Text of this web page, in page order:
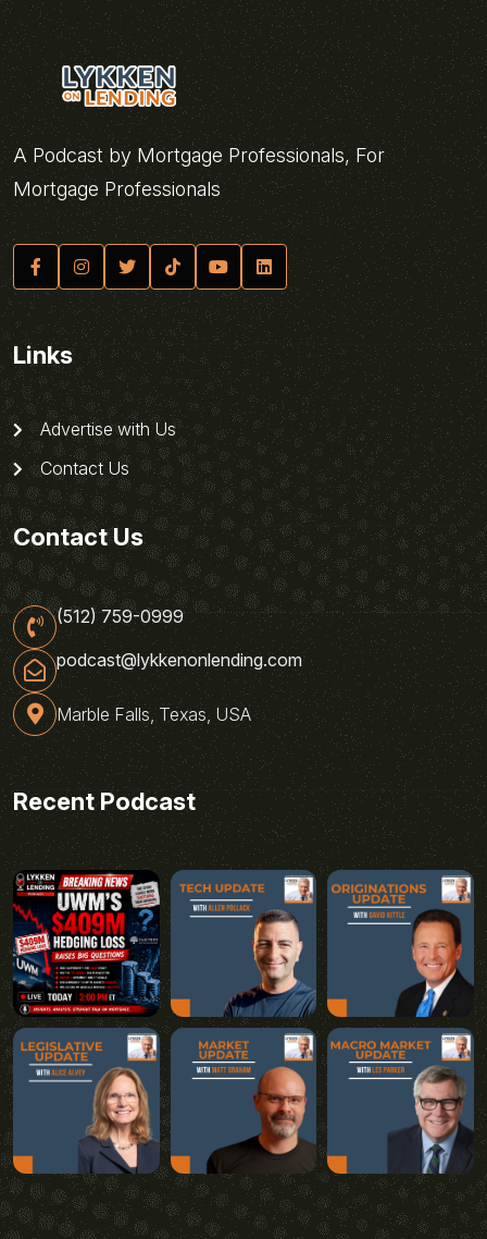
A Podcast by Mortgage Professionals, For
Mortgage Professionals
Links
Advertise with Us
Contact Us
Contact Us
(512) 759-0999
podcast@lykkenonlending.com
Marble Falls, Texas, USA
Recent Podcast